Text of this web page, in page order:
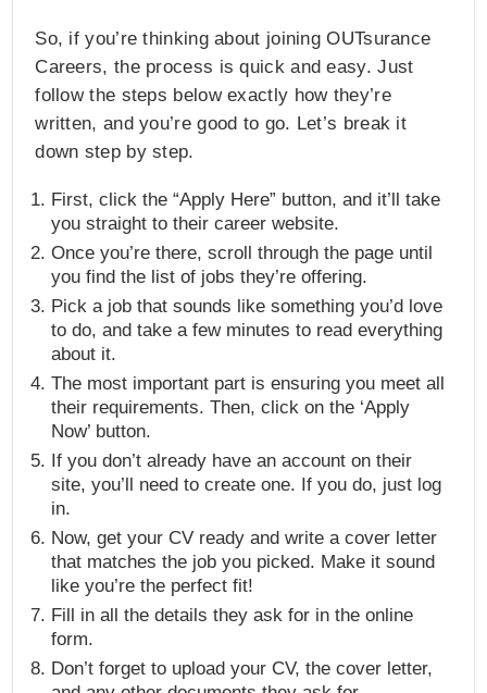
So, if you’re thinking about joining OUTsurance
Careers, the process is quick and easy. Just
follow the steps below exactly how they’re
written, and you’re good to go. Let’s break it
down step by step.
First, click the “Apply Here” button, and it’ll take
you straight to their career website.
Once you’re there, scroll through the page until
you find the list of jobs they’re offering.
Pick a job that sounds like something you’d love
to do, and take a few minutes to read everything
about it.
The most important part is ensuring you meet all
their requirements. Then, click on the ‘Apply
Now’ button.
If you don’t already have an account on their
site, you’ll need to create one. If you do, just log
in.
Now, get your CV ready and write a cover letter
that matches the job you picked. Make it sound
like you’re the perfect fit!
Fill in all the details they ask for in the online
form.
Don’t forget to upload your CV, the cover letter,